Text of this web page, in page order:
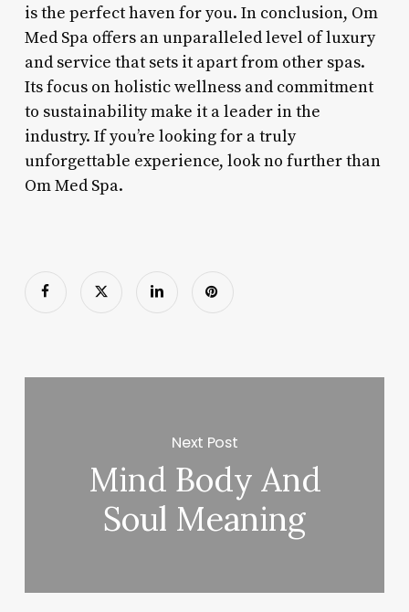
is the perfect haven for you. In conclusion, Om
Med Spa offers an unparalleled level of luxury
and service that sets it apart from other spas.
Its focus on holistic wellness and commitment
to sustainability make it a leader in the
industry. If you’re looking for a truly
unforgettable experience, look no further than
Om Med Spa.
Next Post
Mind Body And
Soul Meaning